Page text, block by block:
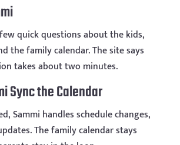
quick questions about the kids,
the family calendar. The site says
takes about two minutes.
Sync the Calendar
Sammi handles schedule changes,
The family calendar stays